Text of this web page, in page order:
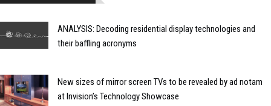
ANALYSIS: Decoding residential display technologies and
their baffling acronyms
New sizes of mirror screen TVs to be revealed by ad notam
at Invision’s Technology Showcase